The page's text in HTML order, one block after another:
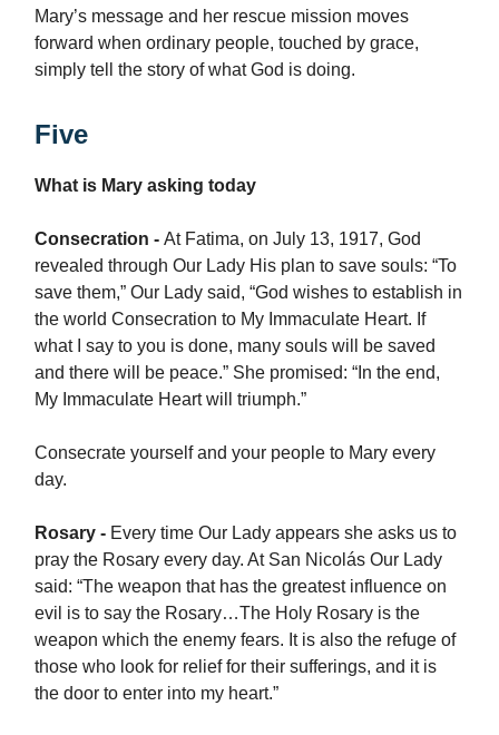
Mary’s message and her rescue mission moves
forward when ordinary people, touched by grace,
simply tell the story of what God is doing.
Five
What is Mary asking today
Consecration - At Fatima, on July 13, 1917, God
revealed through Our Lady His plan to save souls: “To
save them,” Our Lady said, “God wishes to establish in
the world Consecration to My Immaculate Heart. If
what I say to you is done, many souls will be saved
and there will be peace.” She promised: “In the end,
My Immaculate Heart will triumph.”
Consecrate yourself and your people to Mary every
day.
Rosary - Every time Our Lady appears she asks us to
pray the Rosary every day. At San Nicolás Our Lady
said: “The weapon that has the greatest influence on
evil is to say the Rosary…The Holy Rosary is the
weapon which the enemy fears. It is also the refuge of
those who look for relief for their sufferings, and it is
the door to enter into my heart.”